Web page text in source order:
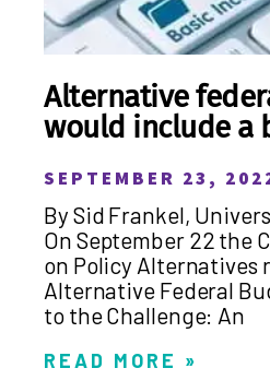
Alternative
would include a
SEPTEMBER 23,
By Sid Frankel,
On September 22 the
on Policy Alternatives
Alternative Federal
to the Challenge: An
READ MORE »